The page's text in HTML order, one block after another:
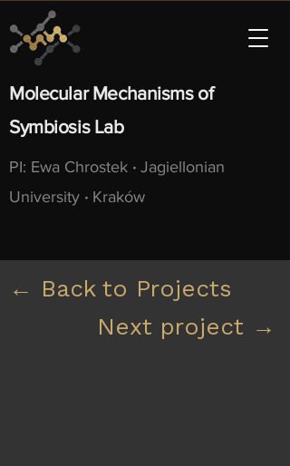
Molecular Mechanisms of
Symbiosis Lab
PI: Ewa Chrostek · Jagiellonian
University · Kraków
← Back to Projects
Next project →